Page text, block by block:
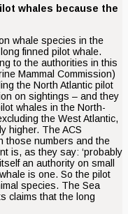
whales because the
whale species in the
finned pilot whale.
to the authorities in this
Mammal Commission)
the North Atlantic pilot
on sightings – and they
whales in the North-
the West Atlantic,
higher. The ACS
those numbers and the
is, as they say: ‘probably
an authority on small
is one. So the pilot
species. The Sea
claims that the long